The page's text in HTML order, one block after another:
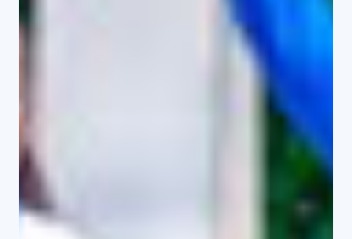
Master of Hospitality and Tourism